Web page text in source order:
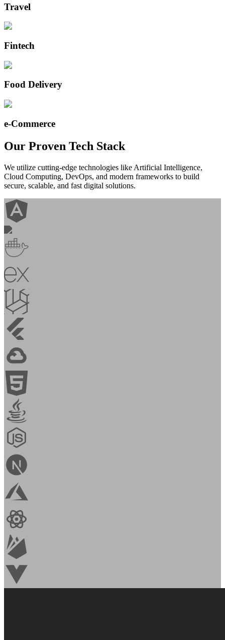
Travel
Fintech
Food Delivery
e-Commerce
Our Proven Tech Stack
We utilize cutting-edge technologies like Artificial Intelligence,
Cloud Computing, DevOps, and modern frameworks to build
secure, scalable, and fast digital solutions.